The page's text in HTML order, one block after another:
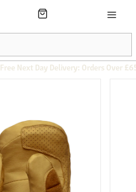
Free Next Day Delivery: Orders Over